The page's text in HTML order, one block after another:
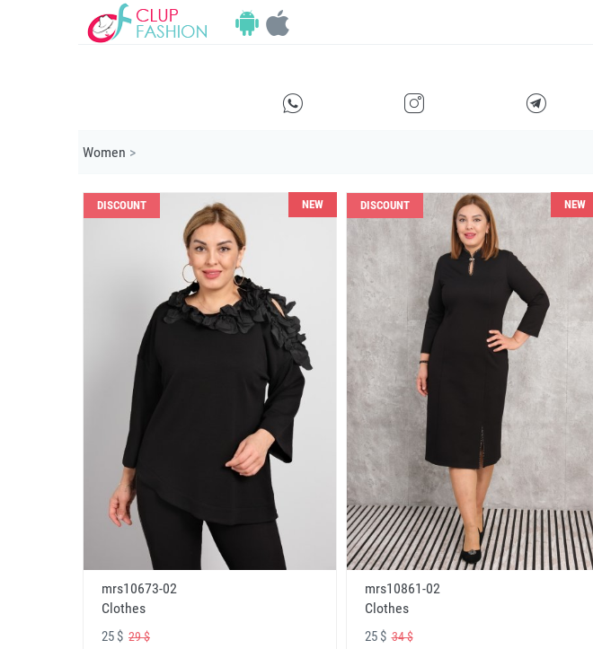
E F G
Women >
DISCOUNT NEW
mrs10673-02
Clothes
25 $ 29 $
DISCOUNT NEW
mrs10861-02
Clothes
25 $34 $